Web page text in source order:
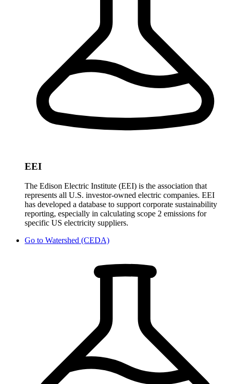
EEI
The Edison Electric Institute (EEI) is the association that
represents all U.S. investor-owned electric companies. EEI
has developed a database to support corporate sustainability
reporting, especially in calculating scope 2 emissions for
specific US electricity suppliers.
Go to Watershed (CEDA)